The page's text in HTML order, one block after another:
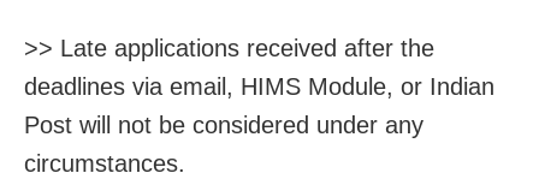
>> Late applications received after the
deadlines via email, HIMS Module, or Indian
Post will not be considered under any
circumstances.